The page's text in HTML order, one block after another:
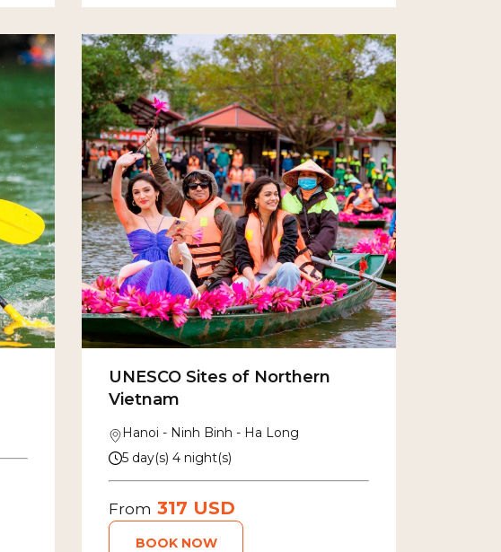
UNESCO Sites of Northern
Vietnam
Hanoi - Ninh Binh - Ha Long
5 day(s) 4 night(s)
From 317 USD
BOOK NOW